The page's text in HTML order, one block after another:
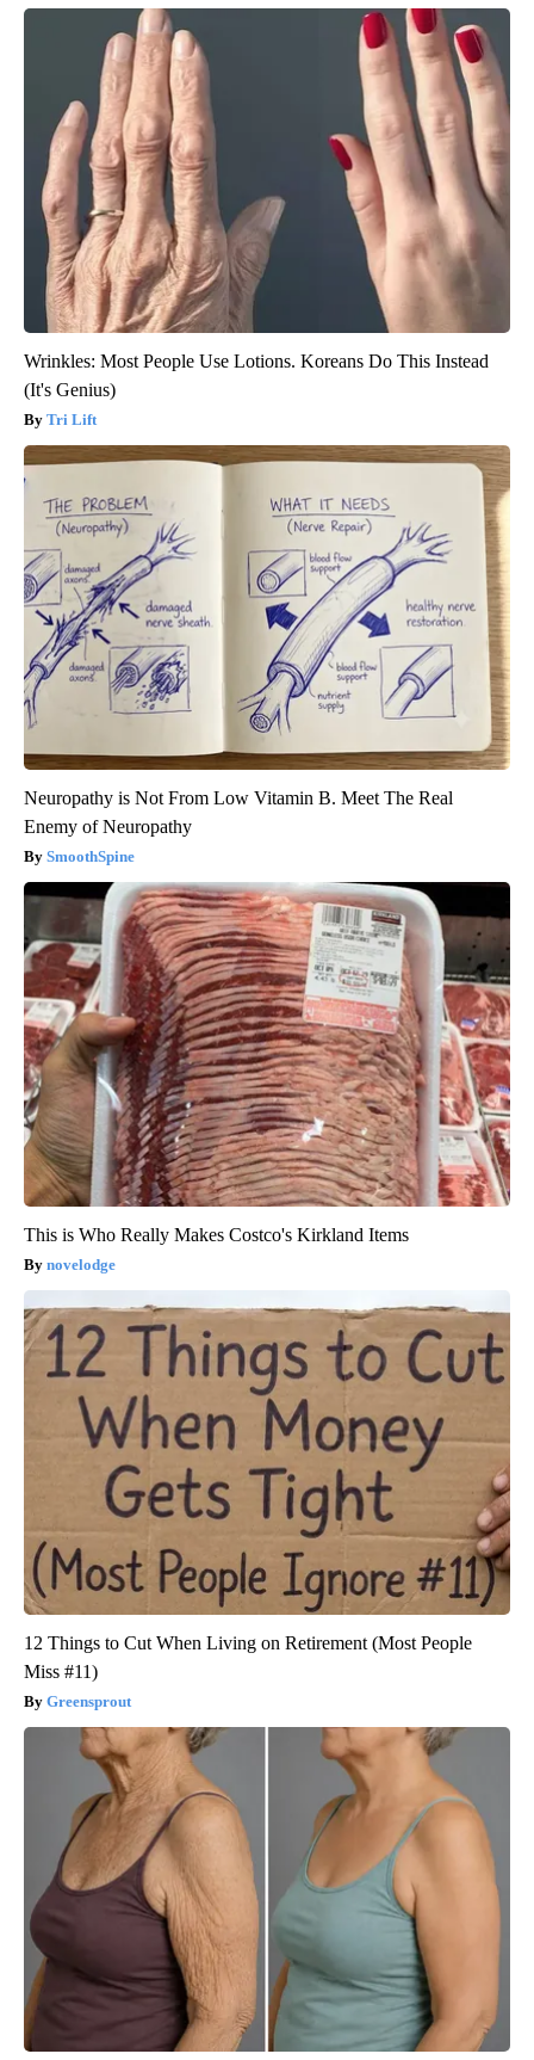
Wrinkles: Most People Use Lotions. Koreans Do This Instead
(It's Genius)
Tri Lift
Neuropathy is Not From Low Vitamin B. Meet The Real
Enemy of Neuropathy
SmoothSpine
This is Who Really Makes Costco's Kirkland Items
novelodge
12 Things to Cut When Living on Retirement (Most People
Miss #11)
Greensprout